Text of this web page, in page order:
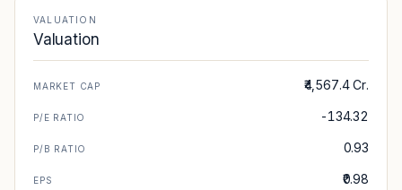
VALUATION
Valuation
MARKET CAP ₹4,567.4 Cr.
P/E RATIO -134.32
P/B RATIO 0.93
EPS ₹0.98